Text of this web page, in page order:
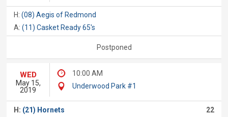
H:(08) Aegis of Redmond
A:(11) Casket Ready 65's
Postponed
WED
May 15,
2019
10:00 AM
Underwood Park #1
H: (21) Hornets
22